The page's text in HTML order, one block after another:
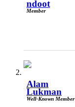
ndoot
Member
Alam
Lukman
Well-Known Member